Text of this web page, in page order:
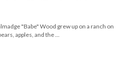
"Babe" Wood grew up on a ranch on
apples, and the ...